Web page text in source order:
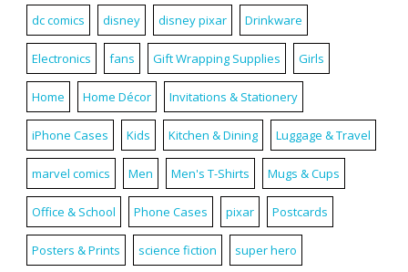
dc comics disney disney pixar Drinkware
Electronics fans Gift Wrapping Supplies Girls
Home Home Décor Invitations & Stationery
iPhone Cases Kids Kitchen & Dining Luggage & Travel
marvel comics Men Men's T-Shirts Mugs & Cups
Office & School Phone Cases pixar Postcards
Posters & Prints science fiction super hero